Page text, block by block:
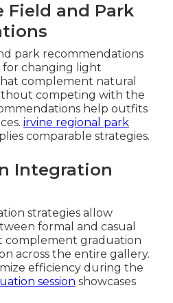
Field and Park
park recommendations
changing light
complement natural
competing with the
help outfits
irvine regional park
comparable strategies.
Integration
strategies allow
formal and casual
complement graduation
across the entire gallery.
efficiency during the
session showcases